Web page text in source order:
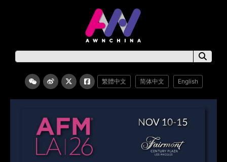
繁體中文 简体中文 English